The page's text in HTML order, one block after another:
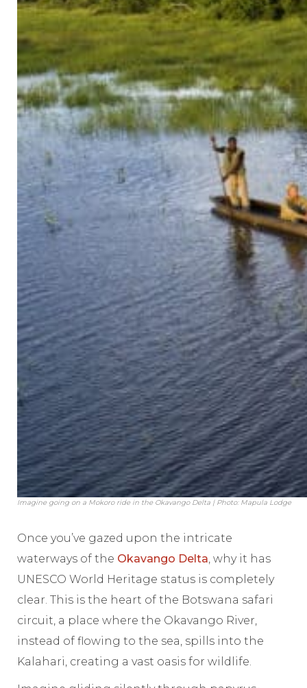
Imagine going on a Mokoro ride in the Okavango Delta | Photo: Mapula Lodge
Once you’ve gazed upon the intricate
waterways of the Okavango Delta, why it has
UNESCO World Heritage status is completely
clear. This is the heart of the Botswana safari
circuit, a place where the Okavango River,
instead of flowing to the sea, spills into the
Kalahari, creating a vast oasis for wildlife.